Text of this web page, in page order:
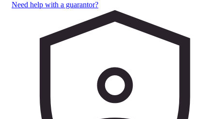
Need help with a guarantor?